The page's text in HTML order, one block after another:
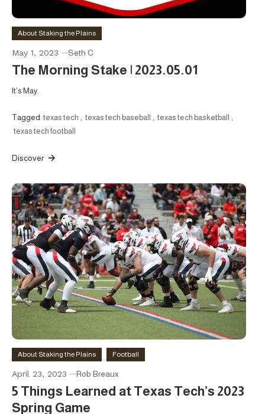
About Staking the Plains
May 1, 2023 Seth C
The Morning Stake | 2023.05.01
It’s May.
Tagged texas tech texas tech baseball texas tech basketball
texas tech football
Discover
About Staking the Plains Football
April 23, 2023 Rob Breaux
5 Things Learned at Texas Tech’s 2023
Spring Game